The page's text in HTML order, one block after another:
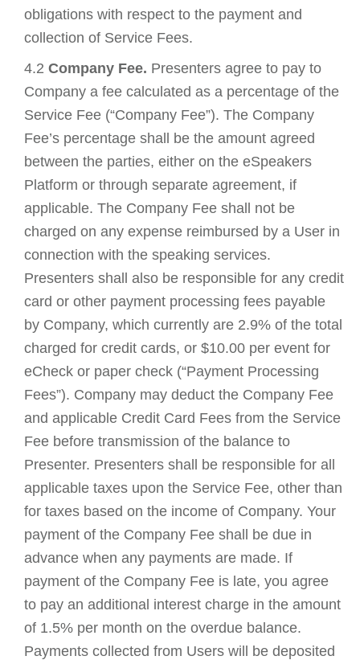
obligations with respect to the payment and
collection of Service Fees.
4.2 Company Fee. Presenters agree to pay to
Company a fee calculated as a percentage of the
Service Fee (“Company Fee”). The Company
Fee’s percentage shall be the amount agreed
between the parties, either on the eSpeakers
Platform or through separate agreement, if
applicable. The Company Fee shall not be
charged on any expense reimbursed by a User in
connection with the speaking services.
Presenters shall also be responsible for any credit
card or other payment processing fees payable
by Company, which currently are 2.9% of the total
charged for credit cards, or $10.00 per event for
eCheck or paper check (“Payment Processing
Fees”). Company may deduct the Company Fee
and applicable Credit Card Fees from the Service
Fee before transmission of the balance to
Presenter. Presenters shall be responsible for all
applicable taxes upon the Service Fee, other than
for taxes based on the income of Company. Your
payment of the Company Fee shall be due in
advance when any payments are made. If
payment of the Company Fee is late, you agree
to pay an additional interest charge in the amount
of 1.5% per month on the overdue balance.
Payments collected from Users will be deposited